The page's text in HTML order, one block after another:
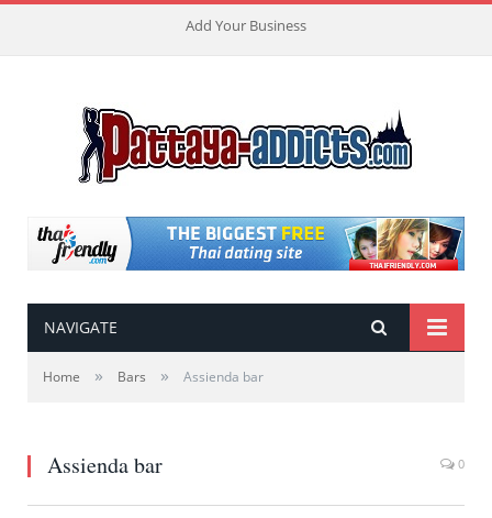
Add Your Business
NAVIGATE
Home » Bars » Assienda bar
Assienda bar 0